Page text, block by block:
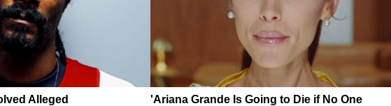
Alleged
'Ariana Grande Is Going to Die if No One